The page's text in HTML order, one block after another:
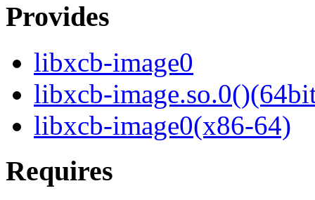
Provides
libxcb-image0
libxcb-
libxcb-image0(x86-64)
Requires